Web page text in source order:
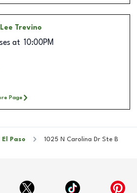
Trevino
at 10:00PM
Page
El Paso 1025 N Carolina Dr Ste B